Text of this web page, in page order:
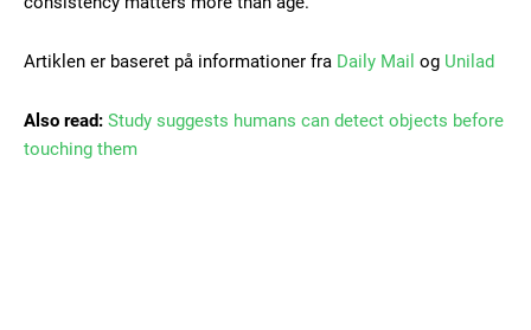
Artiklen er baseret på informationer fra Daily Mail og Unilad
Also read: Study suggests humans can detect objects before
touching them